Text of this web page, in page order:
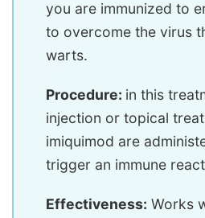
you are immunized to
to overcome the virus
warts.
Procedure: in this
injection or topical
imiquimod are
trigger an immune
Effectiveness: Works